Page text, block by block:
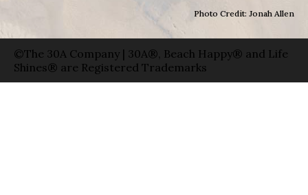
Photo Credit: Jonah Allen
©The 30A Company | 30A®, Beach Happy® and Life
Shines® are Registered Trademarks